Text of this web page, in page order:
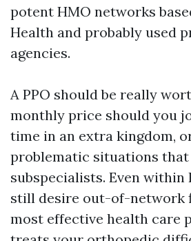
potent HMO networks
Health and probably used
agencies.
A PPO should be really
monthly price should you
time in an extra kingdom,
problematic situations
subspecialists. Even within
still desire out-of-network
most effective health care